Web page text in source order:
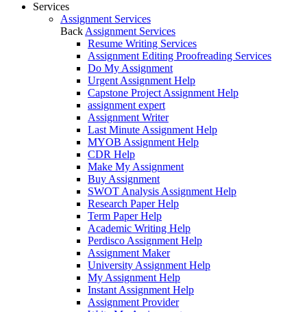
Services
Assignment Services
Back Assignment Services
Resume Writing Services
Assignment Editing Proofreading Services
Do My Assignment
Urgent Assignment Help
Capstone Project Assignment Help
assignment expert
Assignment Writer
Last Minute Assignment Help
MYOB Assignment Help
CDR Help
Make My Assignment
Buy Assignment
SWOT Analysis Assignment Help
Research Paper Help
Term Paper Help
Academic Writing Help
Perdisco Assignment Help
Assignment Maker
University Assignment Help
My Assignment Help
Instant Assignment Help
Assignment Provider